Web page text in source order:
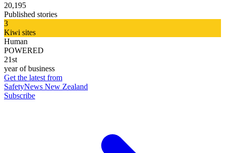
20,195
Published stories
3
Kiwi sites
Human
POWERED
21st
year of business
Get the latest from
SafetyNews New Zealand
Subscribe